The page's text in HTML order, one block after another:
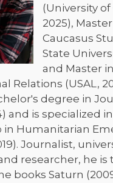
(University of
2025),
Caucasus
State
and Master in
Relations (USAL,
degree in
and is specialized in
in Humanitarian
Journalist,
researcher, he is
books Saturn